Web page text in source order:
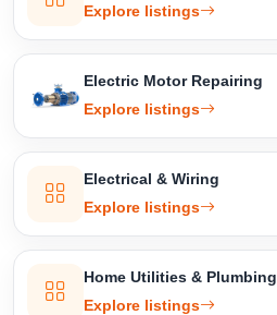
Explore listings
Electric Motor Repairing
Explore listings
Electrical & Wiring
Explore listings
Home Utilities & Plumbing
Explore listings